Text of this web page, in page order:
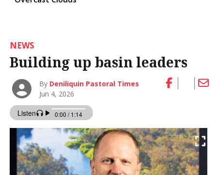
NEWS
Building up basin leaders
By Deniliquin Pastoral Times
Jun 4, 2026